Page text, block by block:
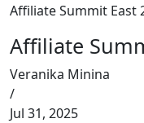
Affiliate Summit East
Affiliate
Veranika Minina
/
Jul 31, 2025